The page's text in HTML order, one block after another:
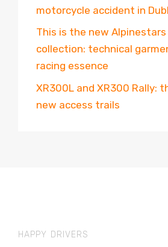
motorcycle accident in
This is the new
collection: technical
racing essence
XR300L and XR300 Rally:
new access trails
HAPPY DRIVERS